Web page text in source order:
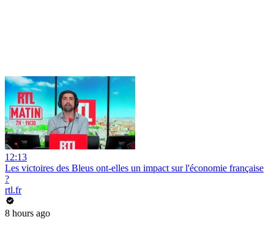
12:13
Les victoires des Bleus ont-elles un impact sur l'économie française
?
rtl.fr
8 hours ago